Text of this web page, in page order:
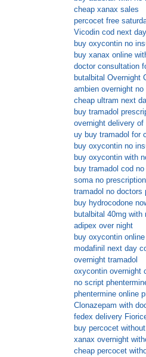
cheap xanax sales
percocet free
Vicodin cod next
buy oxycontin no
buy xanax online
doctor consultation
butalbital Overnight
ambien overnight
cheap ultram next
buy tramadol
overnight delivery
uy buy tramadol for
buy oxycontin no
buy oxycontin with
buy tramadol cod
soma no
tramadol no doctors
buy hydrocodone
butalbital 40mg with
adipex over night
buy oxycontin
modafinil next day
overnight tramadol
oxycontin overnight
no script
phentermine online
Clonazepam with
fedex delivery
buy percocet
xanax overnight
cheap percocet